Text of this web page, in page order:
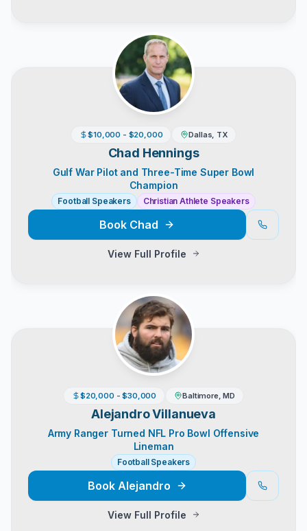
$10,000 - $20,000 Dallas, TX
Chad Hennings
Gulf War Pilot and Three-Time Super Bowl
Champion
Football Speakers Christian Athlete Speakers
Book Chad
View Full Profile
$20,000 - $30,000 Baltimore, MD
Alejandro Villanueva
Army Ranger Turned NFL Pro Bowl Offensive
Lineman
Football Speakers
Book Alejandro
View Full Profile